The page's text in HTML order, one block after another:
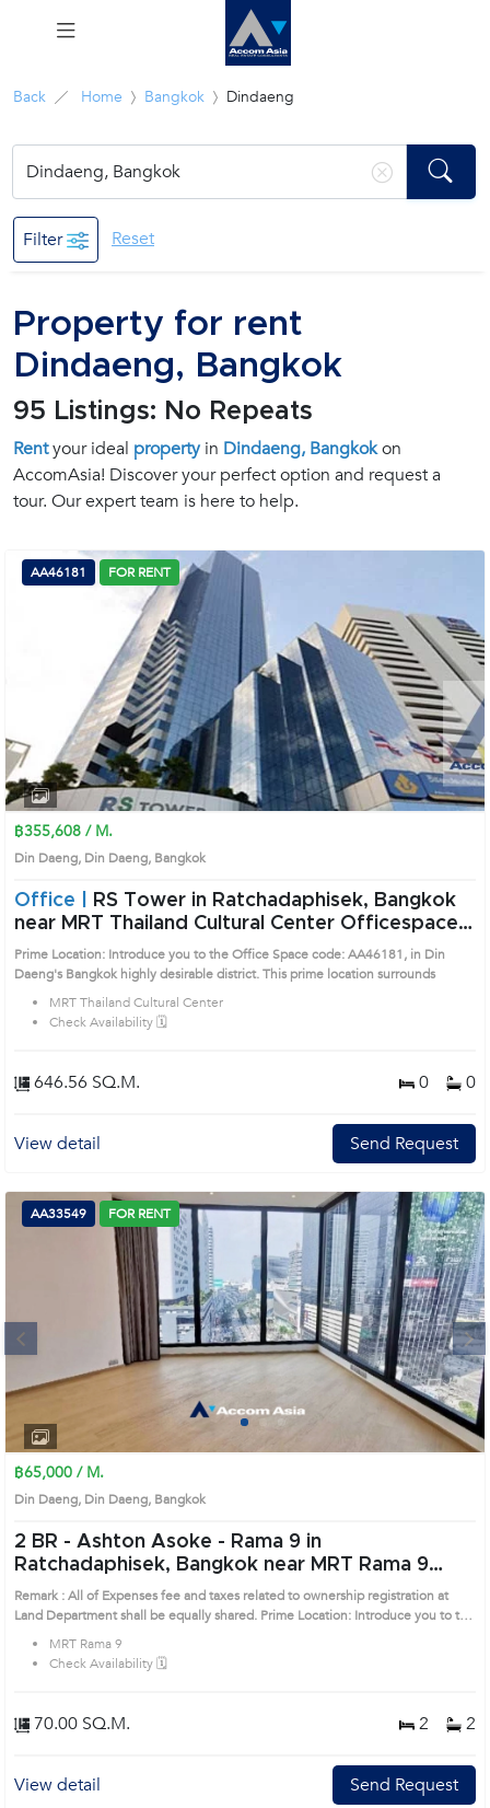
Menu
Sale
Career
Join
Us !
inquiry@accomasia.co.th
(668)
1412
Back Home Bangkok Dindaeng
Filter Reset
Property for rent
Dindaeng, Bangkok
95 Listings: No Repeats
Rentyour ideal propertyin Dindaeng, Bangkokon
AccomAsia! Discover your perfect option and request a
tour. Our expert team is here to help.
AA46181 FOR RENT
฿355,608 / M.
Din Daeng, Din Daeng, Bangkok
Office |
RS Tower in Ratchadaphisek, Bangkok
near MRT Thailand Cultural Center Officespace
(AA46181)
Prime Location: Introduce you to the Office Space code: AA46181, in Din
Daeng's Bangkok highly desirable district. This prime location surrounds
MRT Thailand Cultural Center
Check Availability 🗓️
646.56 SQ.M. 0 0
View detail Send Request
Next
2 3
AA33549 FOR RENT
฿65,000 / M.
Din Daeng, Din Daeng, Bangkok
2 BR - Ashton Asoke - Rama 9 in
Ratchadaphisek, Bangkok near MRT Rama 9
Condo (AA33549)
Remark : All of Expenses fee and taxes related to ownership registration at
Land Department shall be equally shared. Prime Location: Introduce you to the
prime location surrounds
MRT Rama 9
Check Availability 🗓️
70.00 SQ.M. 2 2
View detail Send Request